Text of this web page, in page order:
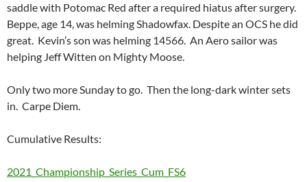
saddle with Potomac Red after a required hiatus after surgery.
Beppe, age 14, was helming Shadowfax. Despite an OCS he did
great. Kevin’s son was helming 14566. An Aero sailor was
helping Jeff Witten on Mighty Moose.
Only two more Sunday to go. Then the long-dark winter sets
in. Carpe Diem.
Cumulative Results:
2021_Championship_Series_Cum_FS6